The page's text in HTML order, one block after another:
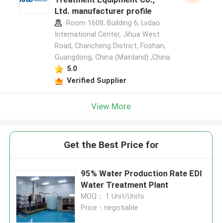
Ltd. manufacturer profile
Room 1608, Building 6, Lvdao
International Center, Jihua West
Road, Chancheng District, Foshan,
Guangdong, China (Mainland) ,China
5.0
Verified Supplier
View More
Get the Best Price for
95% Water Production Rate EDI
Water Treatment Plant
MOQ： 1 Unit/Units
Price：negotiable